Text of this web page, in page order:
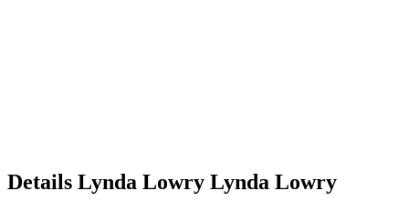
Details Lynda Lowry Lynda Lowry